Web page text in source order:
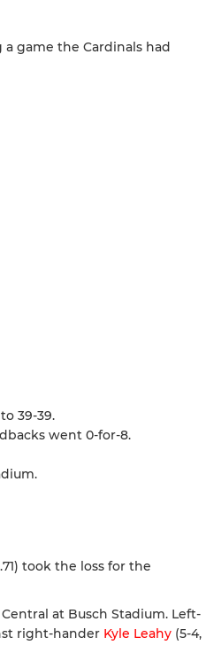
game the Cardinals had
39-39.
went 0-for-8.
took the loss for the
at Busch Stadium. Left-
right-hander Kyle Leahy (5-4,